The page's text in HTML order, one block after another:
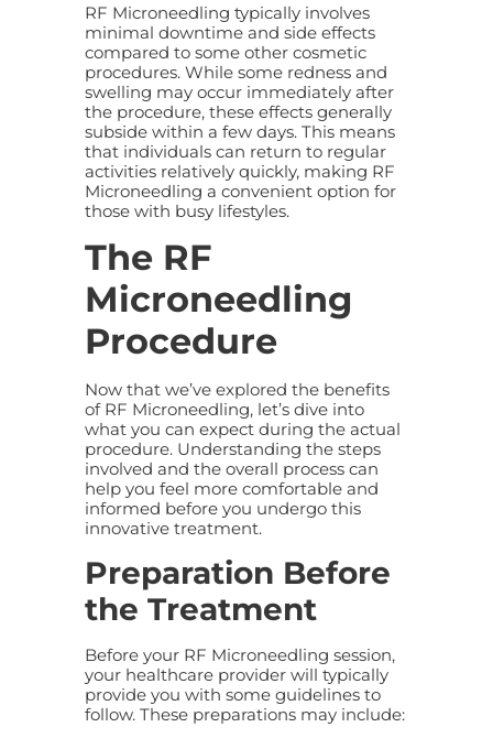
RF Microneedling typically involves
minimal downtime and side effects
compared to some other cosmetic
procedures. While some redness and
swelling may occur immediately after
the procedure, these effects generally
subside within a few days. This means
that individuals can return to regular
activities relatively quickly, making RF
Microneedling a convenient option for
those with busy lifestyles.
The RF
Microneedling
Procedure
Now that we’ve explored the benefits
of RF Microneedling, let’s dive into
what you can expect during the actual
procedure. Understanding the steps
involved and the overall process can
help you feel more comfortable and
informed before you undergo this
innovative treatment.
Preparation Before
the Treatment
Before your RF Microneedling session,
your healthcare provider will typically
provide you with some guidelines to
follow. These preparations may include: